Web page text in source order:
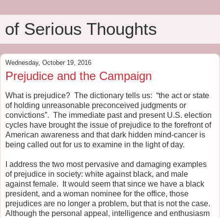
of Serious Thoughts
Wednesday, October 19, 2016
Prejudice and the Campaign
What is prejudice? The dictionary tells us: “the act or state
of holding unreasonable preconceived judgments or
convictions”. The immediate past and present U.S. election
cycles have brought the issue of prejudice to the forefront of
American awareness and that dark hidden mind-cancer is
being called out for us to examine in the light of day.
I address the two most pervasive and damaging examples
of prejudice in society: white against black, and male
against female.
It would seem that since we have a black
president, and a woman nominee for the office, those
prejudices are no longer a problem, but that is not the case.
Although the personal appeal, intelligence and enthusiasm